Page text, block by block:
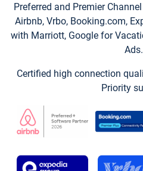
Preferred and Premier
Airbnb, Vrbo, Booking.com,
with Marriott, Google for
Ads.
Certified high connection
Priority